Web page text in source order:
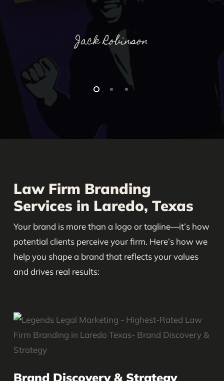
Jack Robinson
Law Firm Branding
Services in Laredo, Texas
Your brand is more than a logo or tagline—it’s how
potential clients perceive your firm. Here’s how we
help you shape a brand that reflects your values
and drives real results:
Brand Discovery & Strategy